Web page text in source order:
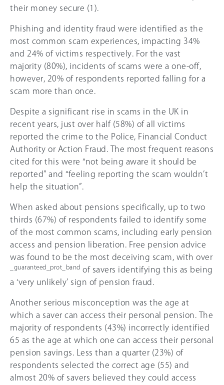
their money secure (1).
Phishing and identity fraud were identified as the
most common scam experiences, impacting 34%
and 24% of victims respectively. For the vast
majority (80%), incidents of scams were a one-off,
however, 20% of respondents reported falling for a
scam more than once.
Despite a significant rise in scams in the UK in
recent years, just over half (58%) of all victims
reported the crime to the Police, Financial Conduct
Authority or Action Fraud. The most frequent reasons
cited for this were “not being aware it should be
reported” and “feeling reporting the scam wouldn’t
help the situation”.
When asked about pensions specifically, up to two
thirds (67%) of respondents failed to identify some
of the most common scams, including early pension
access and pension liberation. Free pension advice
was found to be the most deceiving scam, with over
_guaranteed_prot_band of savers identifying this as being
a ‘very unlikely’ sign of pension fraud.
Another serious misconception was the age at
which a saver can access their personal pension. The
majority of respondents (43%) incorrectly identified
65 as the age at which one can access their personal
pension savings. Less than a quarter (23%) of
respondents selected the correct age (55) and
almost 20% of savers believed they could access